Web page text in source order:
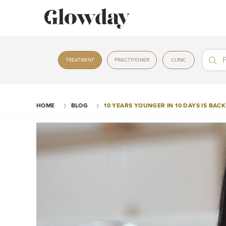
TREATMENT PRACTITIONER CLINIC
HOME BLOG 10 YEARS YOUNGER IN 10 DAYS IS